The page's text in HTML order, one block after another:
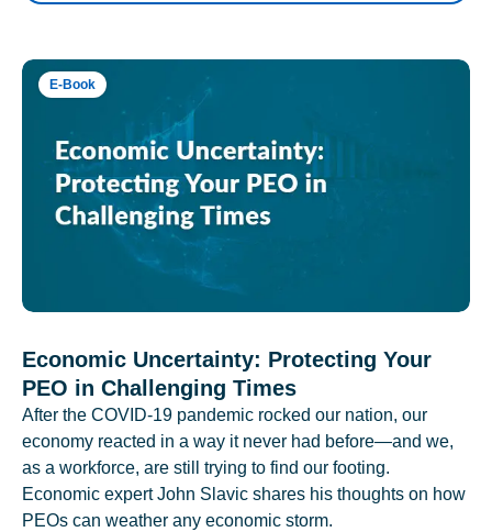
E-Book
Economic Uncertainty: Protecting Your
PEO in Challenging Times
After the COVID-19 pandemic rocked our nation, our
economy reacted in a way it never had before—and we,
as a workforce, are still trying to find our footing.
Economic expert John Slavic shares his thoughts on how
PEOs can weather any economic storm.